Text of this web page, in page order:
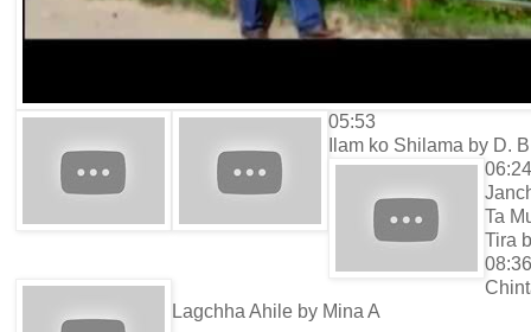
05:53
Ilam ko Shilama by D.
06:24
Ta
Tira
08:36
Lagchha Ahile by Mina A